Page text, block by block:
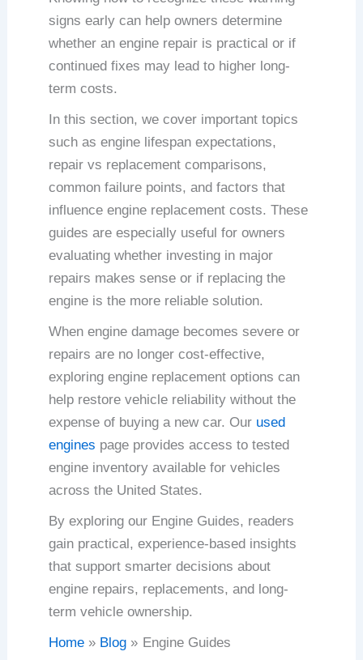
signs early can help owners determine
whether an engine repair is practical or if
continued fixes may lead to higher long-
term costs.
In this section, we cover important topics
such as engine lifespan expectations,
repair vs replacement comparisons,
common failure points, and factors that
influence engine replacement costs. These
guides are especially useful for owners
evaluating whether investing in major
repairs makes sense or if replacing the
engine is the more reliable solution.
When engine damage becomes severe or
repairs are no longer cost-effective,
exploring engine replacement options can
help restore vehicle reliability without the
expense of buying a new car. Our used
engines page provides access to tested
engine inventory available for vehicles
across the United States.
By exploring our Engine Guides, readers
gain practical, experience-based insights
that support smarter decisions about
engine repairs, replacements, and long-
term vehicle ownership.
Home
Blog Engine Guides